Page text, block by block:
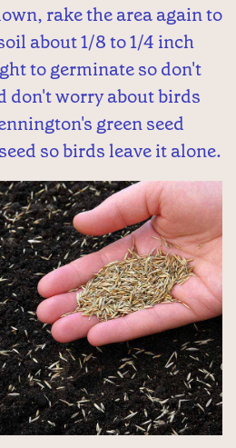
rake the area again to
about 1/8 to 1/4 inch
to germinate so don't
don't worry about birds
green seed
so birds leave it alone.